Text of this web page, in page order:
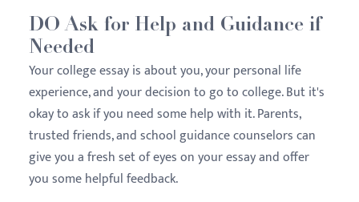
DO Ask for Help and Guidance if
Needed
Your college essay is about you, your personal life
experience, and your decision to go to college. But it's
okay to ask if you need some help with it. Parents,
trusted friends, and school guidance counselors can
give you a fresh set of eyes on your essay and offer
you some helpful feedback.